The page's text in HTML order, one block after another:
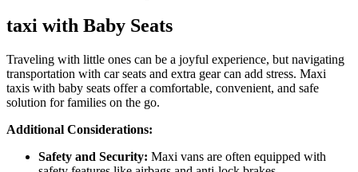
taxi with Baby Seats
Traveling with little ones can be a joyful experience, but navigating
transportation with car seats and extra gear can add stress. Maxi
taxis with baby seats offer a comfortable, convenient, and safe
solution for families on the go.
Additional Considerations:
Safety and Security: Maxi vans are often equipped with